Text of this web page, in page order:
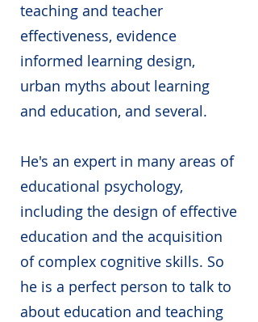
teaching and teacher
effectiveness, evidence
informed learning design,
urban myths about learning
and education, and several.
He's an expert in many areas of
educational psychology,
including the design of effective
education and the acquisition
of complex cognitive skills. So
he is a perfect person to talk to
about education and teaching